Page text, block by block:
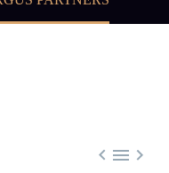
  